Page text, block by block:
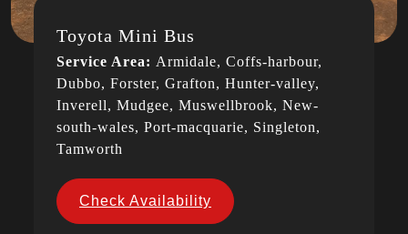
Toyota Mini Bus
Service Area: Armidale, Coffs-harbour,
Dubbo, Forster, Grafton, Hunter-valley,
Inverell, Mudgee, Muswellbrook, New-
south-wales, Port-macquarie, Singleton,
Tamworth
Check Availability